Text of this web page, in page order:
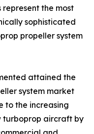
represent the most
sophisticated
propeller system
attained the
system market
to the increasing
turboprop aircraft by